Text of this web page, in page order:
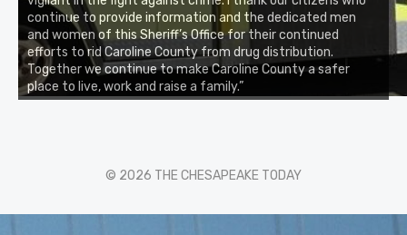
continue to provide information and the dedicated men
and women of this Sheriff’s Office for their continued
efforts to rid Caroline County from drug distribution.
Together we continue to make Caroline County a safer
place to live, work and raise a family.”
© 2026 THE CHESAPEAKE TODAY